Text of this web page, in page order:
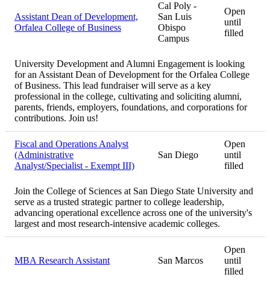
Assistant Dean of Development,
Orfalea College of Business
Cal Poly -
San Luis
Obispo
Campus
Open
until
filled
University Development and Alumni Engagement is looking
for an Assistant Dean of Development for the Orfalea College
of Business. This lead fundraiser will serve as a key
professional in the college, cultivating and soliciting alumni,
parents, friends, employers, foundations, and corporations for
contributions. Join us!
Fiscal and Operations Analyst
(Administrative
Analyst/Specialist - Exempt III)
San Diego
Open
until
filled
Join the College of Sciences at San Diego State University and
serve as a trusted strategic partner to college leadership,
advancing operational excellence across one of the university's
largest and most research-intensive academic colleges.
MBA Research Assistant San Marcos
Open
until
filled